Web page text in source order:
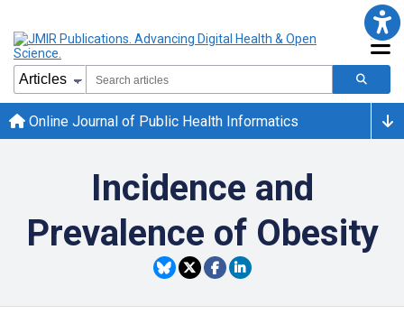
Online Journal of Public Health Informatics
Incidence and
Prevalence of Obesity